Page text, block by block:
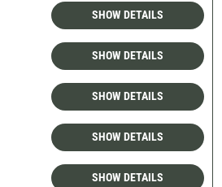
SHOW DETAILS
SHOW DETAILS
SHOW DETAILS
SHOW DETAILS
SHOW DETAILS